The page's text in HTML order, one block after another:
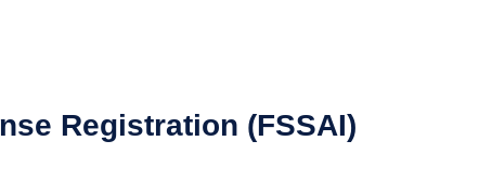
Registration (FSSAI)